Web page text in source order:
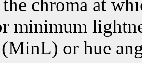
the chroma at
minimum
or hue